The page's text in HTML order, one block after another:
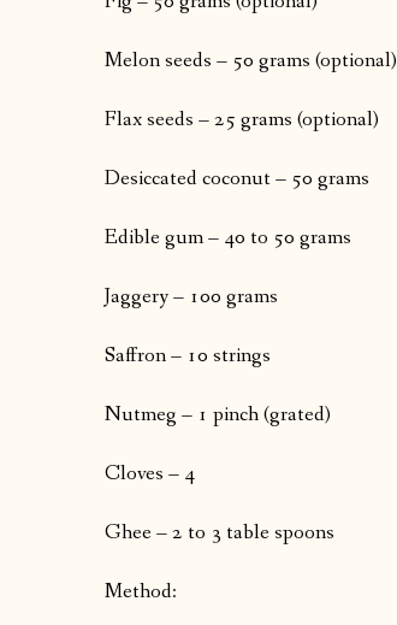
Melon seeds – 50 grams (optional)
Flax seeds – 25 grams (optional)
Desiccated coconut – 50 grams
Edible gum – 40 to 50 grams
Jaggery – 100 grams
Saffron – 10 strings
Nutmeg – 1 pinch (grated)
Cloves – 4
Ghee – 2 to 3 table spoons
Method: